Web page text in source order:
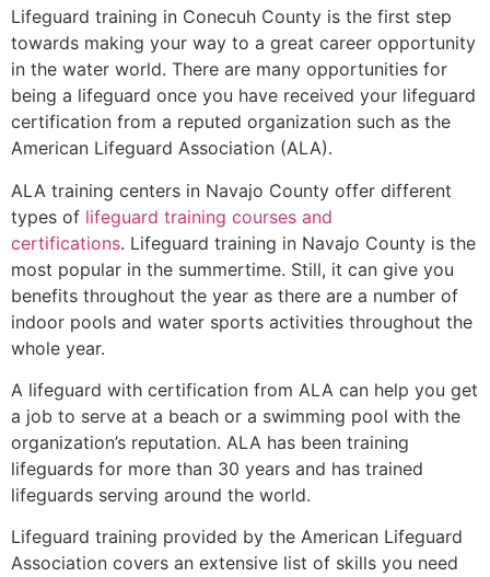
Lifeguard training in Conecuh County is the first step
towards making your way to a great career opportunity
in the water world. There are many opportunities for
being a lifeguard once you have received your lifeguard
certification from a reputed organization such as the
American Lifeguard Association (ALA).
ALA training centers in Navajo County offer different
types of lifeguard training courses and
certifications. Lifeguard training in Navajo County is the
most popular in the summertime. Still, it can give you
benefits throughout the year as there are a number of
indoor pools and water sports activities throughout the
whole year.
A lifeguard with certification from ALA can help you get
a job to serve at a beach or a swimming pool with the
organization’s reputation. ALA has been training
lifeguards for more than 30 years and has trained
lifeguards serving around the world.
Lifeguard training provided by the American Lifeguard
Association covers an extensive list of skills you need